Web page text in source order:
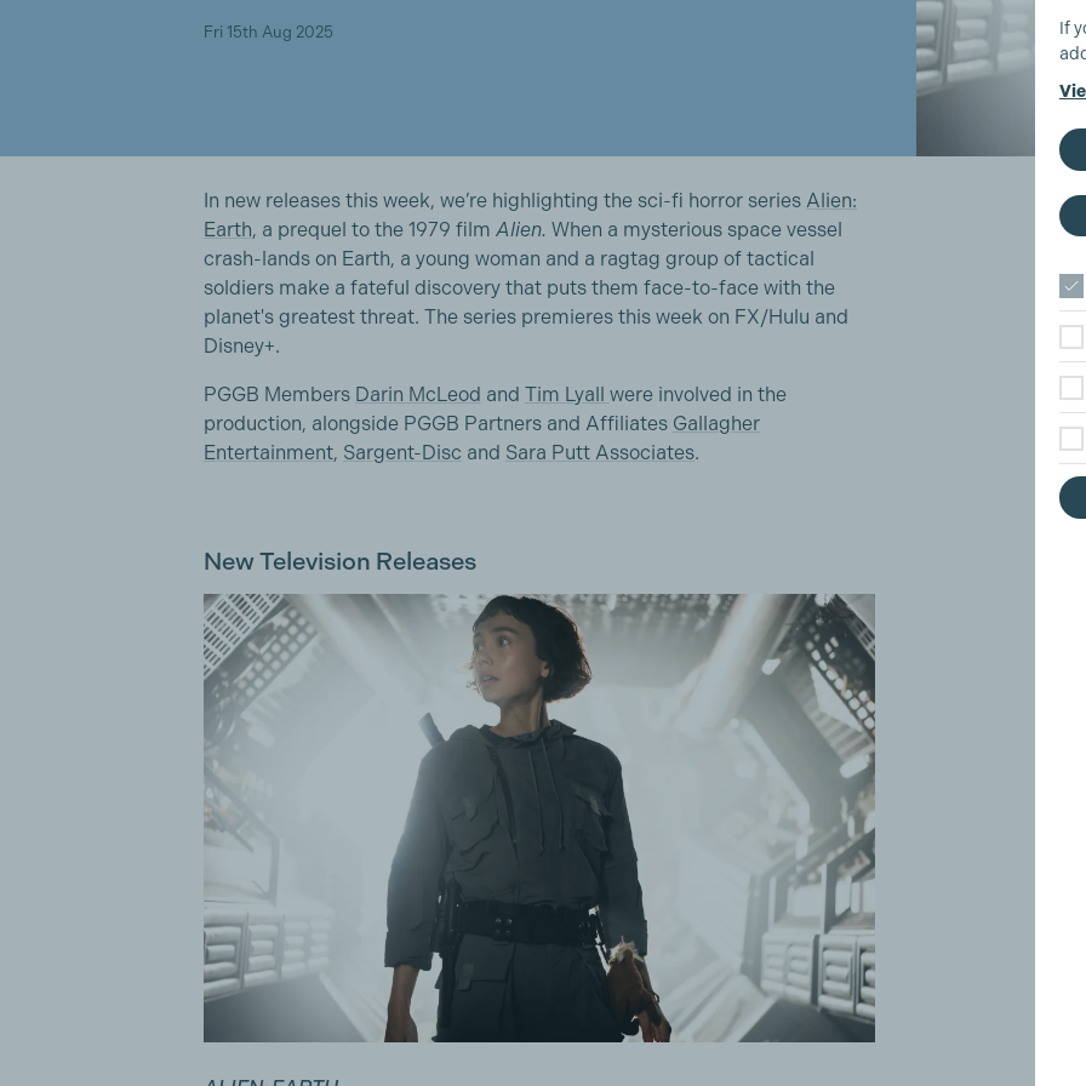
Fri 15th Aug 2025
In new releases this week, we’re highlighting the sci-fi horror series Alien:
Earth, a prequel to the 1979 film Alien. When a mysterious space vessel
crash-lands on Earth, a young woman and a ragtag group of tactical
soldiers make a fateful discovery that puts them face-to-face with the
planet's greatest threat. The series premieres this week on FX/Hulu and
Disney+.
PGGB Members Darin McLeod and Tim Lyall were involved in the
production, alongside PGGB Partners and Affiliates Gallagher
Entertainment, Sargent-Disc and Sara Putt Associates.
New Television Releases
If